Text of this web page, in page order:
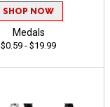
SHOP NOW
Medals
$0.59 - $19.99